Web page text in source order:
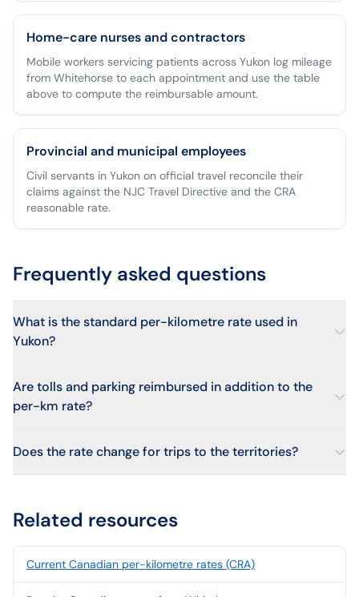
Home-care nurses and contractors
Mobile workers servicing patients across Yukon log mileage
from Whitehorse to each appointment and use the table
above to compute the reimbursable amount.
Provincial and municipal employees
Civil servants in Yukon on official travel reconcile their
claims against the NJC Travel Directive and the CRA
reasonable rate.
Frequently asked questions
What is the standard per-kilometre rate used in
Yukon?
Are tolls and parking reimbursed in addition to the
per-km rate?
Does the rate change for trips to the territories?
Related resources
Current Canadian per-kilometre rates (CRA)